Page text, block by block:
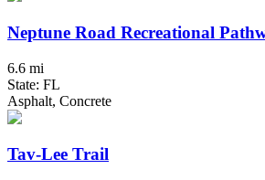
Neptune Road Recreational
6.6 mi
State: FL
Asphalt, Concrete
Tav-Lee Trail